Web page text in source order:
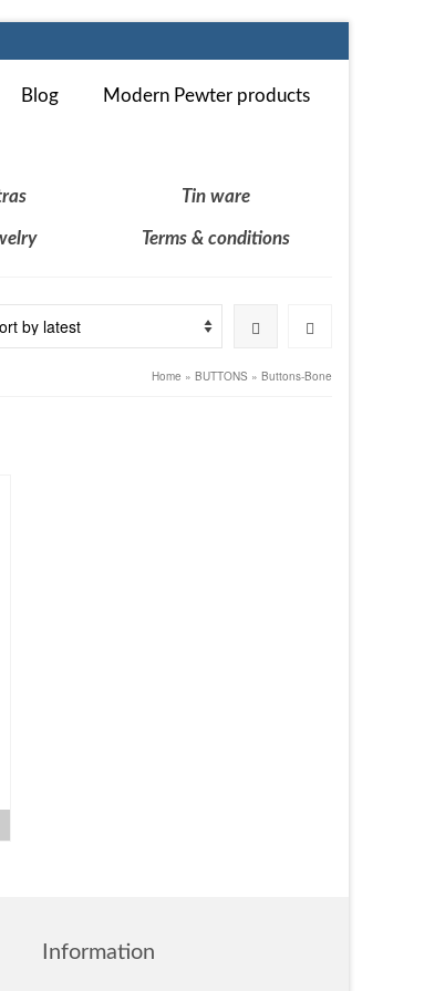
Blog Modern Pewter products
Tin ware
Terms & conditions
Home » BUTTONS » Buttons-Bone
Information